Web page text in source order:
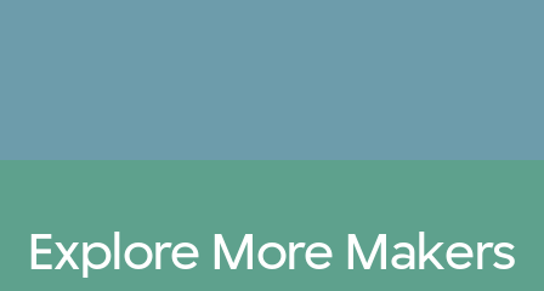
Explore More Makers